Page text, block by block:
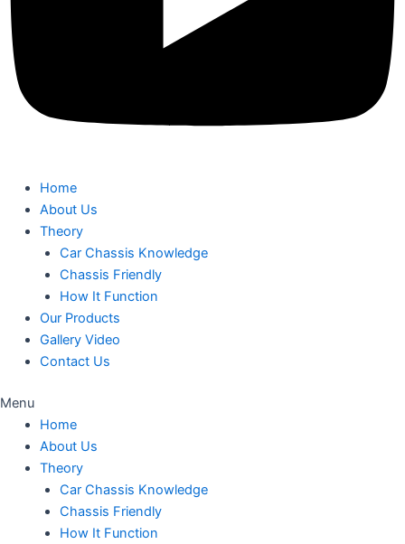
Home
About Us
Theory
Car Chassis Knowledge
Chassis Friendly
How It Function
Our Products
Gallery Video
Contact Us
Menu
Home
About Us
Theory
Car Chassis Knowledge
Chassis Friendly
How It Function